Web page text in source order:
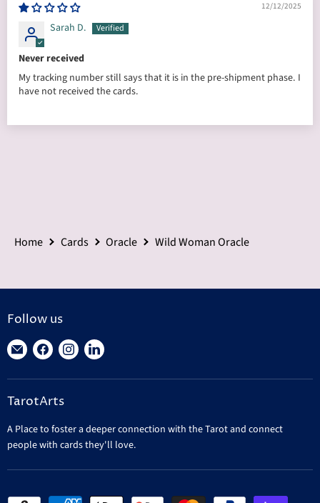
12/12/2025
Sarah D.
Never received
My tracking number still says that it is in the pre-shipment phase. I
have not received the cards.
Home Cards Oracle Wild Woman Oracle
Follow us
Find
on
E-
Find
on
Facebook
Find
on
Find
on
TarotArts
A Place to foster a deeper connection with the Tarot and connect
people with cards they'll love.